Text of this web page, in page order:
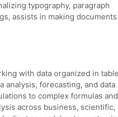
typography, paragraph
assists in making documents
with data organized in
analysis, forecasting, and data
to complex formulas and
across business, scientific,